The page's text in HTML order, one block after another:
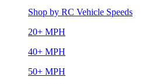
Shop by RC Vehicle Speeds
20+ MPH
40+ MPH
50+ MPH